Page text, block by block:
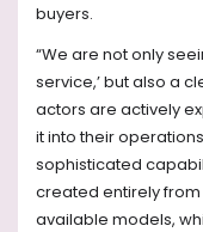
buyers.
“We are not only
service,’ but also a
actors are actively
it into their
sophisticated
created entirely
available models,